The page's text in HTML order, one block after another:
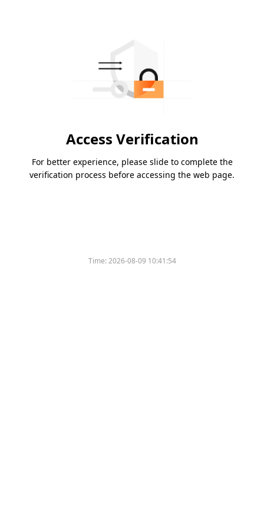
Access Verification
For better experience, please slide to complete the
verification process before accessing the web page.
Time:2026-08-09 10:41:54